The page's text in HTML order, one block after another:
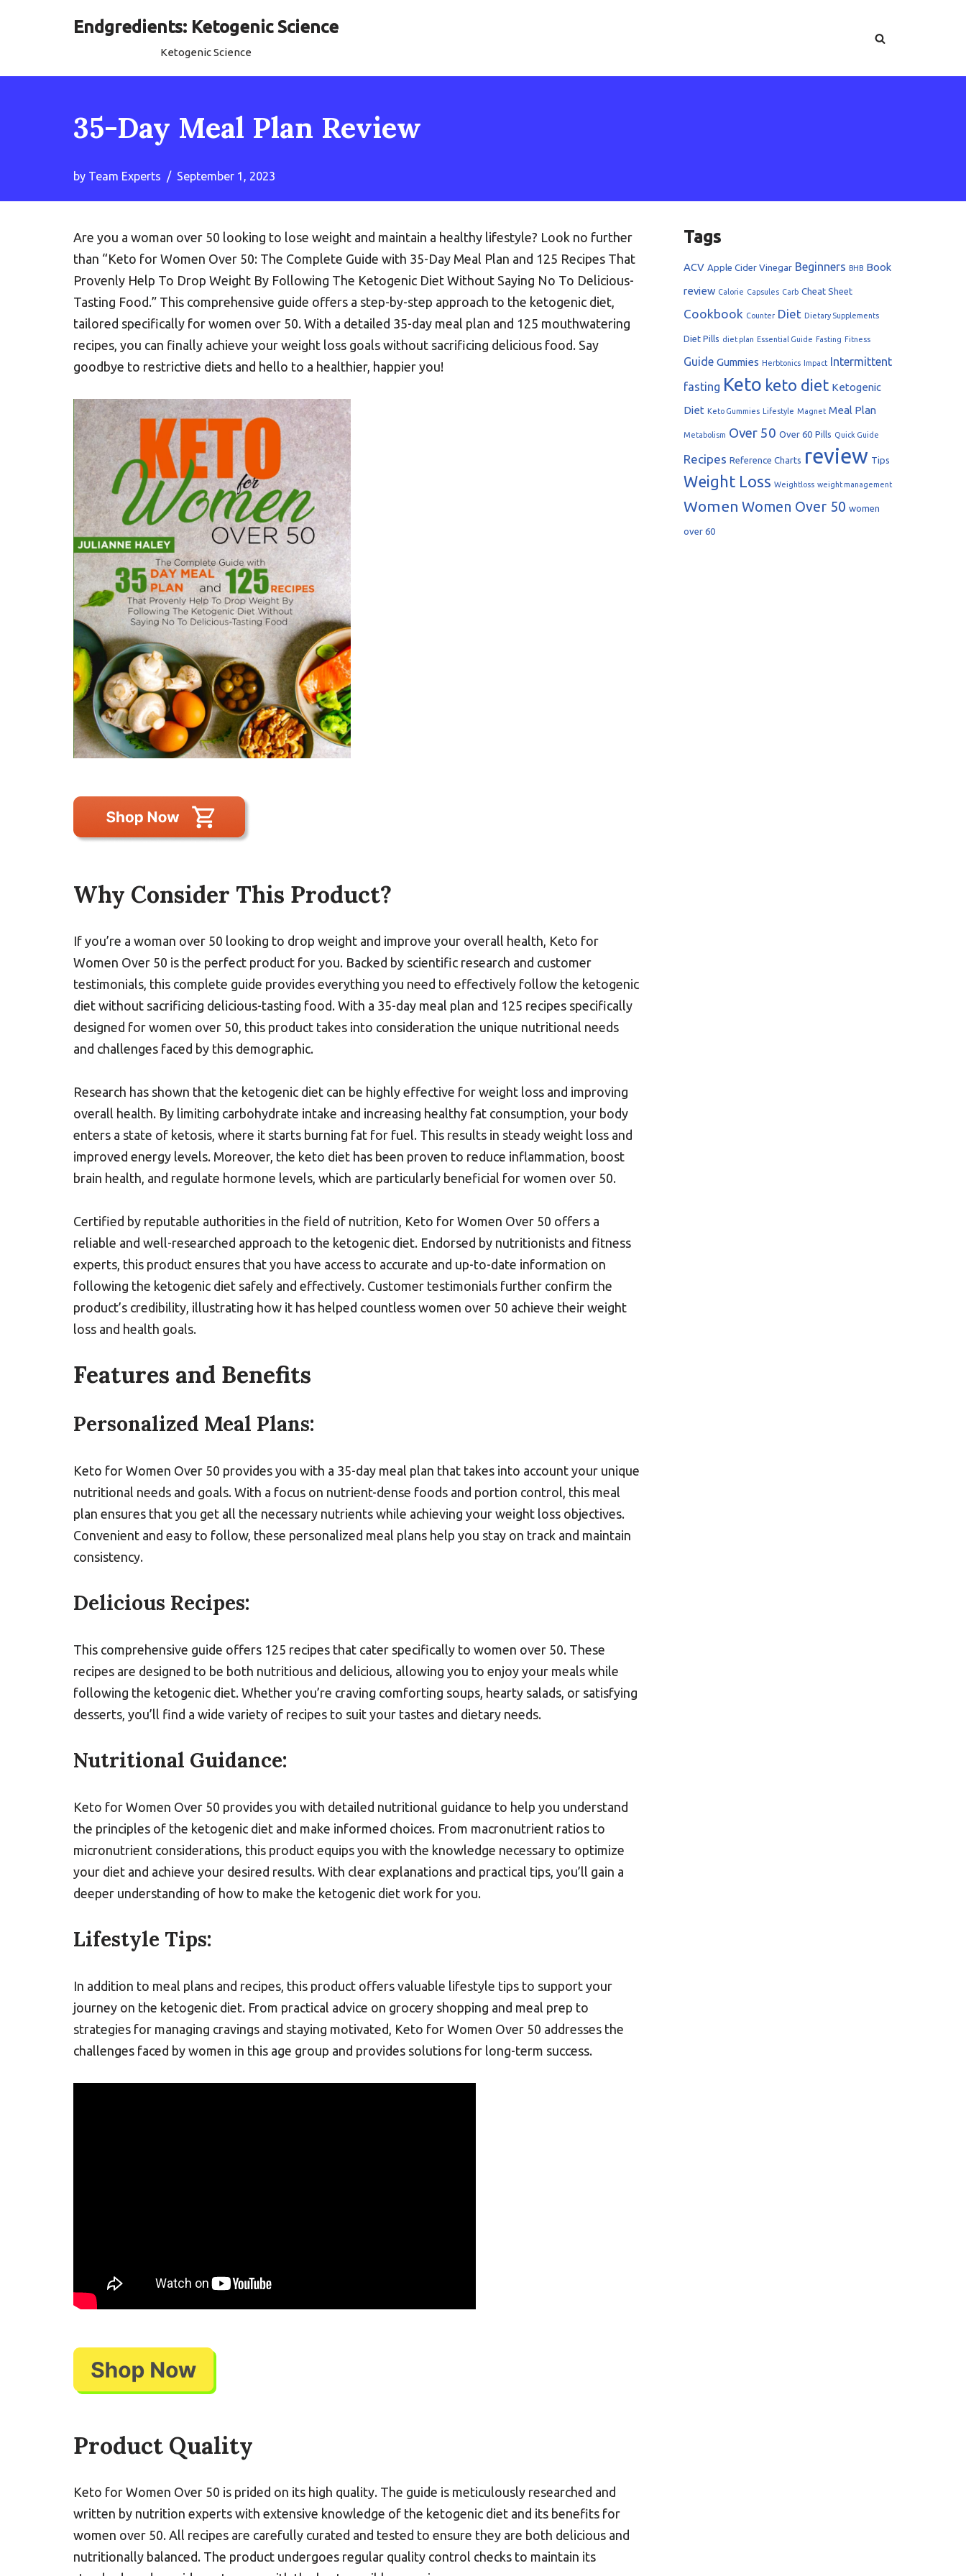
Endgredients: Ketogenic Science
Ketogenic Science
35-Day Meal Plan Review
by Team Experts September 1, 2023
Are you a woman over 50 looking to lose weight and maintain a healthy lifestyle? Look no further
than “Keto for Women Over 50: The Complete Guide with 35-Day Meal Plan and 125 Recipes That
Provenly Help To Drop Weight By Following The Ketogenic Diet Without Saying No To Delicious-
Tasting Food.” This comprehensive guide offers a step-by-step approach to the ketogenic diet,
tailored specifically for women over 50. With a detailed 35-day meal plan and 125 mouthwatering
recipes, you can finally achieve your weight loss goals without sacrificing delicious food. Say
goodbye to restrictive diets and hello to a healthier, happier you!
Why Consider This Product?
If you’re a woman over 50 looking to drop weight and improve your overall health, Keto for
Women Over 50 is the perfect product for you. Backed by scientific research and customer
testimonials, this complete guide provides everything you need to effectively follow the ketogenic
diet without sacrificing delicious-tasting food. With a 35-day meal plan and 125 recipes specifically
designed for women over 50, this product takes into consideration the unique nutritional needs
and challenges faced by this demographic.
Research has shown that the ketogenic diet can be highly effective for weight loss and improving
overall health. By limiting carbohydrate intake and increasing healthy fat consumption, your body
enters a state of ketosis, where it starts burning fat for fuel. This results in steady weight loss and
improved energy levels. Moreover, the keto diet has been proven to reduce inflammation, boost
brain health, and regulate hormone levels, which are particularly beneficial for women over 50.
Certified by reputable authorities in the field of nutrition, Keto for Women Over 50 offers a
reliable and well-researched approach to the ketogenic diet. Endorsed by nutritionists and fitness
experts, this product ensures that you have access to accurate and up-to-date information on
following the ketogenic diet safely and effectively. Customer testimonials further confirm the
product’s credibility, illustrating how it has helped countless women over 50 achieve their weight
loss and health goals.
Features and Benefits
Personalized Meal Plans:
Keto for Women Over 50 provides you with a 35-day meal plan that takes into account your unique
nutritional needs and goals. With a focus on nutrient-dense foods and portion control, this meal
plan ensures that you get all the necessary nutrients while achieving your weight loss objectives.
Convenient and easy to follow, these personalized meal plans help you stay on track and maintain
consistency.
Delicious Recipes:
This comprehensive guide offers 125 recipes that cater specifically to women over 50. These
recipes are designed to be both nutritious and delicious, allowing you to enjoy your meals while
following the ketogenic diet. Whether you’re craving comforting soups, hearty salads, or satisfying
desserts, you’ll find a wide variety of recipes to suit your tastes and dietary needs.
Nutritional Guidance:
Keto for Women Over 50 provides you with detailed nutritional guidance to help you understand
the principles of the ketogenic diet and make informed choices. From macronutrient ratios to
micronutrient considerations, this product equips you with the knowledge necessary to optimize
your diet and achieve your desired results. With clear explanations and practical tips, you’ll gain a
deeper understanding of how to make the ketogenic diet work for you.
Lifestyle Tips:
In addition to meal plans and recipes, this product offers valuable lifestyle tips to support your
journey on the ketogenic diet. From practical advice on grocery shopping and meal prep to
strategies for managing cravings and staying motivated, Keto for Women Over 50 addresses the
challenges faced by women in this age group and provides solutions for long-term success.
Product Quality
Keto for Women Over 50 is prided on its high quality. The guide is meticulously researched and
written by nutrition experts with extensive knowledge of the ketogenic diet and its benefits for
women over 50. All recipes are carefully curated and tested to ensure they are both delicious and
nutritionally balanced. The product undergoes regular quality control checks to maintain its
Tags
ACV Apple Cider Vinegar Beginners BHB Book
review Calorie Capsules Carb Cheat Sheet
Cookbook Counter Diet Dietary Supplements
Diet Pills diet plan Essential Guide Fasting Fitness
Guide Gummies Herbtonics Impact Intermittent
fasting Keto keto diet Ketogenic
Diet Keto Gummies Lifestyle Magnet Meal Plan
Metabolism Over 50 Over 60 Pills Quick Guide
Recipes Reference Charts review Tips
Weight Loss Weightloss weight management
Women Women Over 50 women
over 60